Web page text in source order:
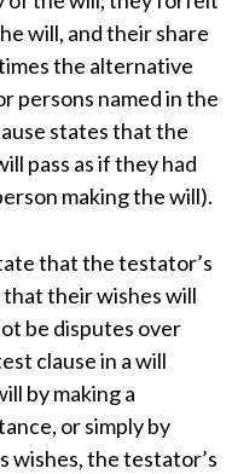
will, and their share
the alternative
persons named in the
states that the
pass as if they had
making the will).
that the testator’s
their wishes will
be disputes over
clause in a will
by making a
or simply by
wishes, the testator’s